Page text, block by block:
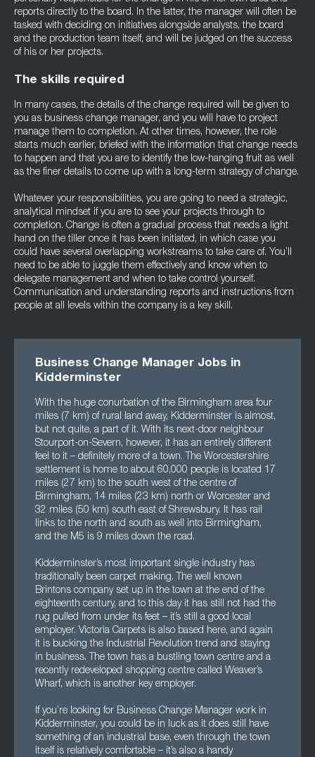
reports directly to the board. In the latter, the manager will often be
tasked with deciding on initiatives alongside analysts, the board
and the production team itself, and will be judged on the success
of his or her projects.
The skills required
In many cases, the details of the change required will be given to
you as business change manager, and you will have to project
manage them to completion. At other times, however, the role
starts much earlier, briefed with the information that change needs
to happen and that you are to identify the low-hanging fruit as well
as the finer details to come up with a long-term strategy of change.
Whatever your responsibilities, you are going to need a strategic,
analytical mindset if you are to see your projects through to
completion. Change is often a gradual process that needs a light
hand on the tiller once it has been initiated, in which case you
could have several overlapping workstreams to take care of. You’ll
need to be able to juggle them effectively and know when to
delegate management and when to take control yourself.
Communication and understanding reports and instructions from
people at all levels within the company is a key skill.
Business Change Manager Jobs in
Kidderminster
With the huge conurbation of the Birmingham area four
miles (7 km) of rural land away, Kidderminster is almost,
but not quite, a part of it. With its next-door neighbour
Stourport-on-Severn, however, it has an entirely different
feel to it – definitely more of a town. The Worcestershire
settlement is home to about 60,000 people is located 17
miles (27 km) to the south west of the centre of
Birmingham, 14 miles (23 km) north or Worcester and
32 miles (50 km) south east of Shrewsbury. It has rail
links to the north and south as well into Birmingham,
and the M5 is 9 miles down the road.
Kidderminster’s most important single industry has
traditionally been carpet making. The well known
Brintons company set up in the town at the end of the
eighteenth century, and to this day it has still not had the
rug pulled from under its feet – it’s still a good local
employer. Victoria Carpets is also based here, and again
it is bucking the Industrial Revolution trend and staying
in business. The town has a bustling town centre and a
recently redeveloped shopping centre called Weaver’s
Wharf, which is another key employer.
If you’re looking for Business Change Manager work in
Kidderminster, you could be in luck as it does still have
something of an industrial base, even through the town
itself is relatively comfortable – it’s also a handy